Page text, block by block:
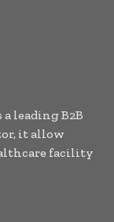
leading B2B
it allow
facility